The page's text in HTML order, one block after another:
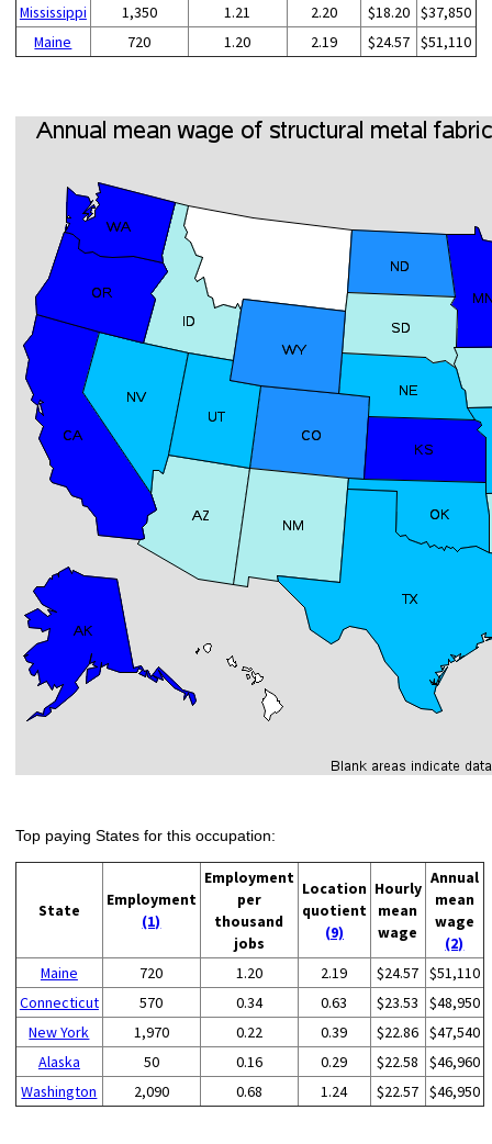
Mississippi
1,350 1.21 2.20 $18.20 $37,850
Maine
720 1.20 2.19 $24.57 $51,110
Top paying States for this occupation:
State
Employment
(1)
Employment
per
thousand
jobs
Location
quotient
(9)
Hourly
mean
wage
Annual
mean
wage
(2)
Maine
720 1.20 2.19 $24.57 $51,110
Connecticut
570 0.34 0.63 $23.53
$48,950
New York
1,970 0.22 0.39 $22.86 $47,540
Alaska
50 0.16 0.29 $22.58
$46,960
Washington
2,090 0.68 1.24 $22.57 $46,950